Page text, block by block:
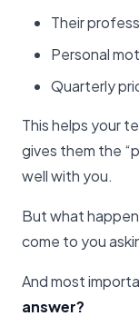
Their
Personal
Quarterly
This helps your
gives them the
well with you.
But what
come to you
And most
answer?